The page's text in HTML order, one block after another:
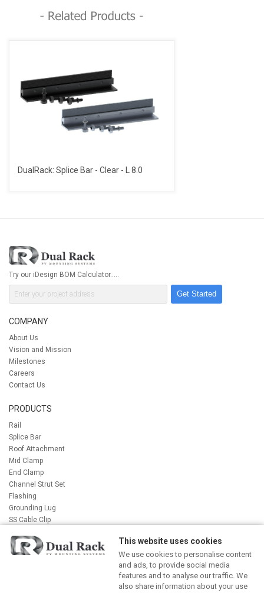
DualRack: Splice Bar - Clear - L 8.0
Try our iDesign BOM Calculator.....
Get Started
COMPANY
About Us
Vision and Mission
Milestones
Careers
Contact Us
PRODUCTS
Rail
Splice Bar
Roof Attachment
Mid Clamp
End Clamp
Channel Strut Set
Flashing
Grounding Lug
SS Cable Clip
Accessory
Label Package
This website uses cookies
We use cookies to personalise content
and ads, to provide social media
features and to analyse our traffic. We
also share information about your use